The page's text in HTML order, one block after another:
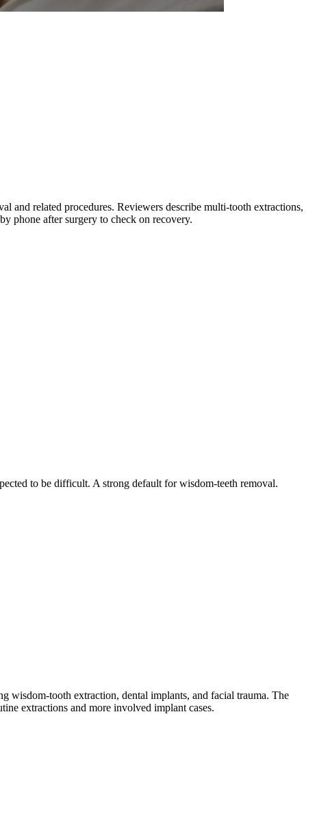
and related procedures. Reviewers describe multi-tooth extractions,
phone after surgery to check on recovery.
to be difficult. A strong default for wisdom-teeth removal.
wisdom-tooth extraction, dental implants, and facial trauma. The
extractions and more involved implant cases.